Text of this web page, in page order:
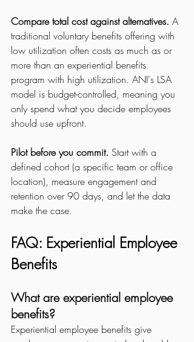
Compare total cost against alternatives. A
traditional voluntary benefits offering with
low utilization often costs as much as or
more than an experiential benefits
program with high utilization. ANI's LSA
model is budget-controlled, meaning you
only spend what you decide employees
should use upfront.
Pilot before you commit. Start with a
defined cohort (a specific team or office
location), measure engagement and
retention over 90 days, and let the data
make the case.
FAQ: Experiential Employee
Benefits
What are experiential employee
benefits?
Experiential employee benefits give